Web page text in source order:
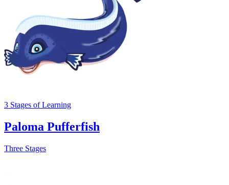
3 Stages of Learning
Paloma Pufferfish
Three Stages